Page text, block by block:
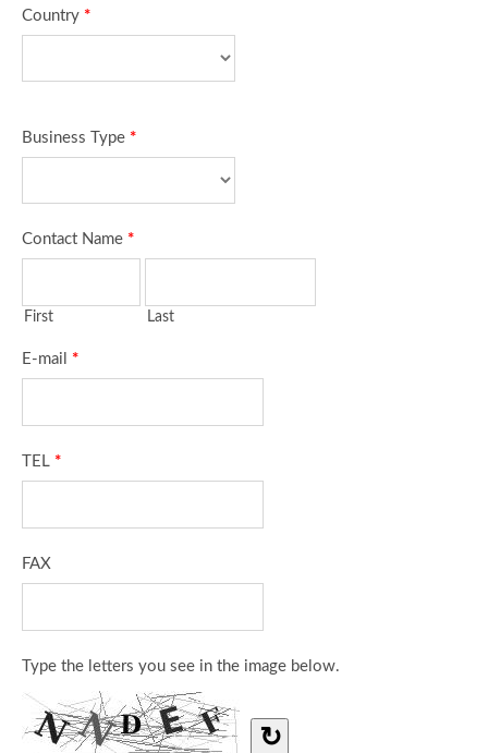
Country *
Business Type *
Contact Name *
First Last
E-mail *
TEL *
FAX
Type the letters you see in the image below.
↻